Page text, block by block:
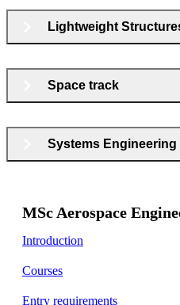
Lightweight
Space track
Systems Engineering
MSc Aerospace
Introduction
Courses
Entry requirements